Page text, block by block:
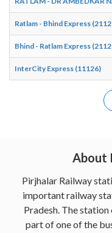
Ratlam - Bhind Express
Bhind - Ratlam Express
InterCity Express (11126)
About
Pirjhalar Railway
important railway
Pradesh. The station
part of one of the